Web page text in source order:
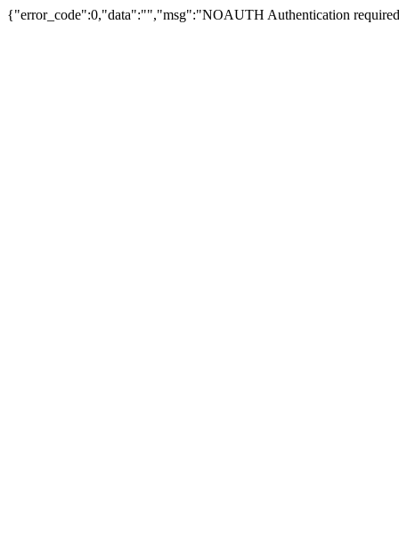
{"error_code":0,"data":"","msg":"NOAUTH Authentication